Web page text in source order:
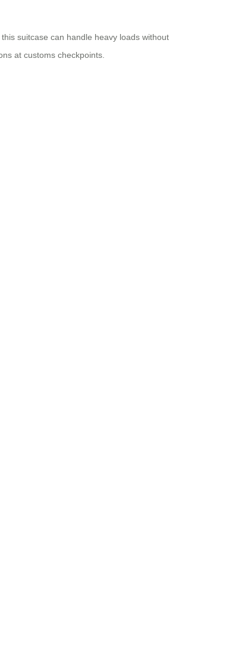
suitcase can handle heavy loads without
at customs checkpoints.